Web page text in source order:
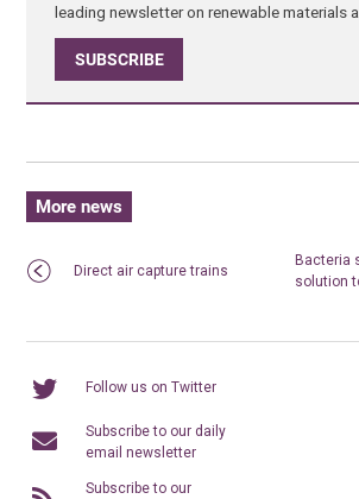
leading newsletter on renewable materials
SUBSCRIBE
More news
Direct air capture trains
Bacteria
solution
Follow us on Twitter
Subscribe to our daily
email newsletter
Subscribe to our